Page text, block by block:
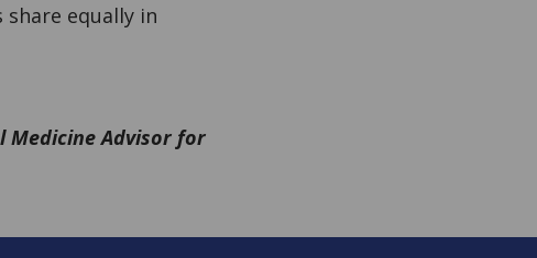
equally in
Medicine Advisor for